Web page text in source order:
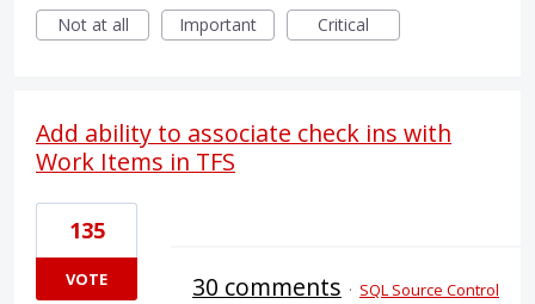
Not at all
Important Critical
Add ability to associate check ins with
Work Items in TFS
135
VOTE 30 comments · SQL Source Control